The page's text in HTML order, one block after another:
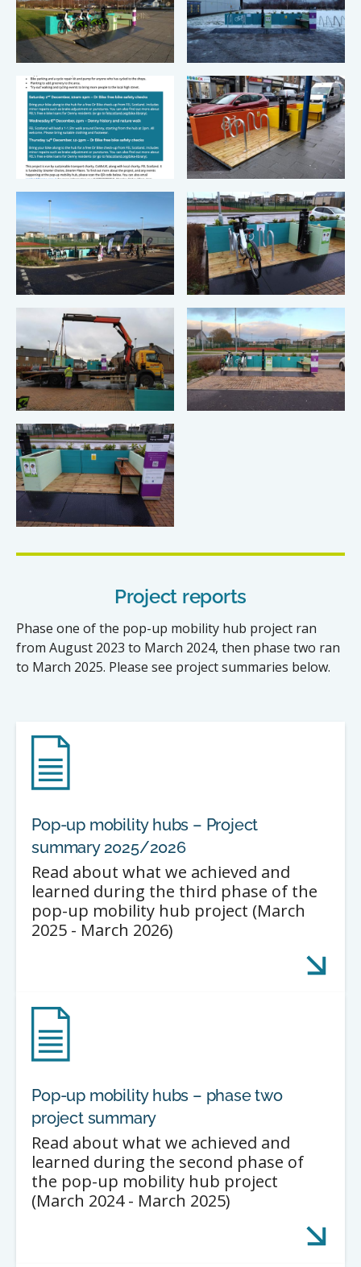
Project reports
Phase one of the pop-up mobility hub project ran
from August 2023 to March 2024, then phase two ran
to March 2025. Please see project summaries below.
Pop-up mobility hubs – Project
summary 2025/2026
Read about what we achieved and
learned during the third phase of the
pop-up mobility hub project (March
2025 - March 2026)
Pop-up mobility hubs – phase two
project summary
Read about what we achieved and
learned during the second phase of
the pop-up mobility hub project
(March 2024 - March 2025)